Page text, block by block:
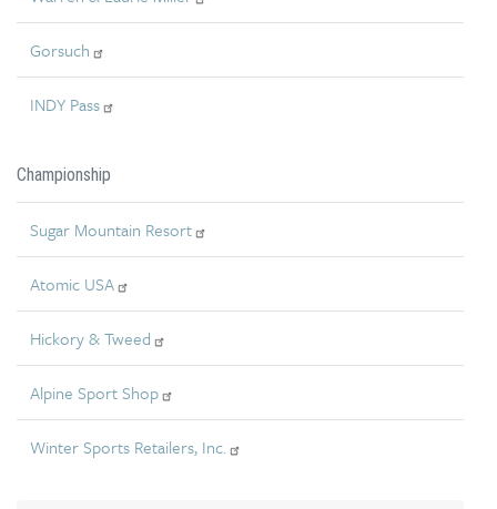
Gorsuch
INDY Pass
Championship
Sugar Mountain Resort
Atomic USA
Hickory & Tweed
Alpine Sport Shop
Winter Sports Retailers, Inc.